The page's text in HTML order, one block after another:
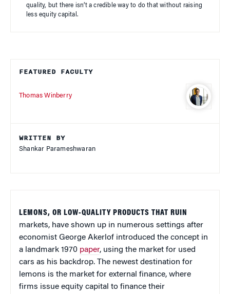
FEATURED FACULTY
Thomas Winberry
WRITTEN BY
Shankar Parameshwaran
LEMONS, OR LOW-QUALITY PRODUCTS THAT RUIN
markets, have shown up in numerous settings after
economist George Akerlof introduced the concept in
a landmark 1970 paper, using the market for used
cars as his backdrop. The newest destination for
lemons is the market for external finance, where
firms issue equity capital to finance their
quality, but there isn’t a credible way to do that without raising
less equity capital.